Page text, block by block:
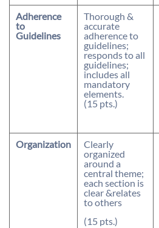
Adherence
to
Guidelines
Thorough &
accurate
adherence to
guidelines;
responds to all
guidelines;
includes all
mandatory
elements.
(15 pts.)
Organization
Clearly
organized
around a
central theme;
each section is
clear &relates
to others
(15 pts.)